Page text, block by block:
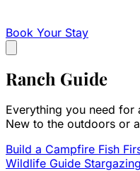
Book Your Stay
Ranch Guide
Everything you need for
New to the outdoors or
Build a Campfire Fish
Wildlife Guide